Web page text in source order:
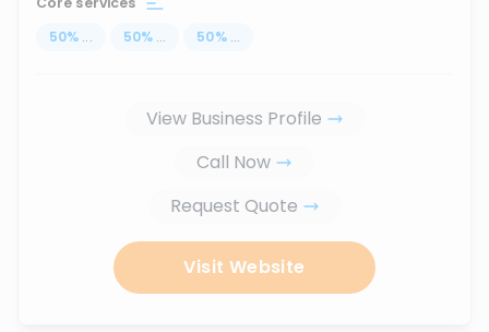
50% ... 50% ... 50% ...
View Business Profile
Call Now
Request Quote
Visit Website